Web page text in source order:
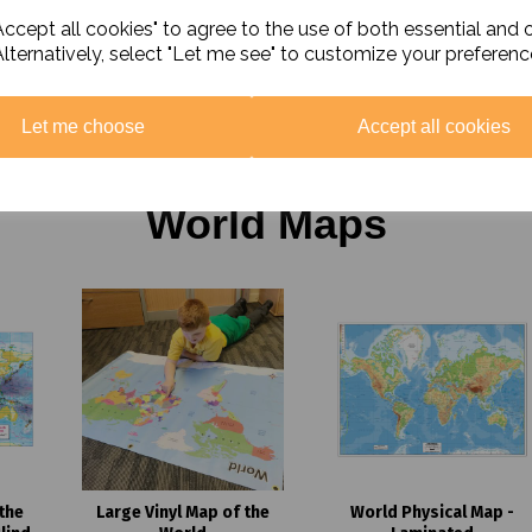
all cookies" to agree to the use of both essential and
select "Let me see" to customize your
Let me choose Accept all cookies
Hinduism Curriculum Pack
£25.00 ex. VAT
Christianity
Pack
World Maps
Large Vinyl Map of the
World Physical Map -